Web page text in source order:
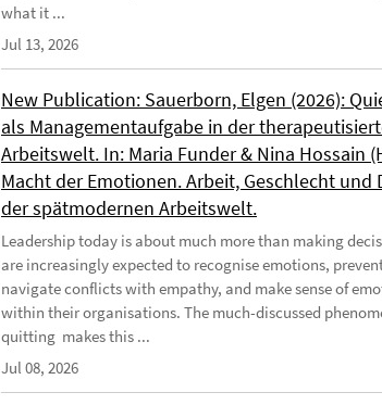
what it ...
Jul 13, 2026
New Publication: Sauerborn, Elgen (2026):
als Managementaufgabe in der
Arbeitswelt. In: Maria Funder & Nina Hossain
Macht der Emotionen. Arbeit, Geschlecht und
der spätmodernen Arbeitswelt.
Leadership today is about much more than making
are increasingly expected to recognise emotions,
navigate conflicts with empathy, and make sense of
within their organisations. The much-discussed
quitting makes this ...
Jul 08, 2026